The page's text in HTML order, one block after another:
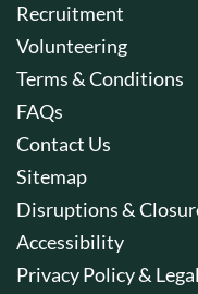
Recruitment
Volunteering
Terms & Conditions
FAQs
Contact Us
Sitemap
Disruptions &
Accessibility
Privacy Policy & Legal